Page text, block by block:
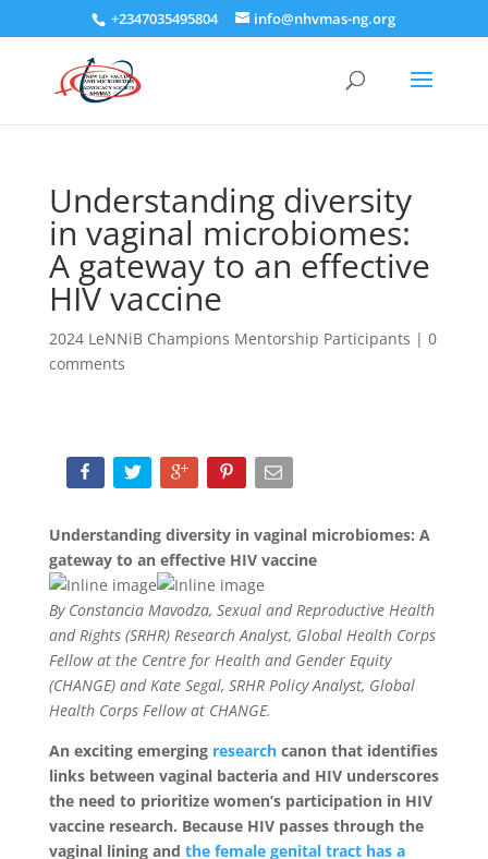
+2347035495804 info@nhvmas-ng.org
Understanding diversity
in vaginal microbiomes:
A gateway to an effective
HIV vaccine
2024 LeNNiB Champions Mentorship Participants | 0
comments
Understanding diversity in vaginal microbiomes: A
gateway to an effective HIV vaccine
By Constancia Mavodza, Sexual and Reproductive Health
and Rights (SRHR) Research Analyst, Global Health Corps
Fellow at the Centre for Health and Gender Equity
(CHANGE) and Kate Segal, SRHR Policy Analyst, Global
Health Corps Fellow at CHANGE.
An exciting emerging researchcanon that identifies
links between vaginal bacteria and HIV underscores
the need to prioritize women’s participation in HIV
vaccine research. Because HIV passes through the
vaginal lining and the female genital tract has a